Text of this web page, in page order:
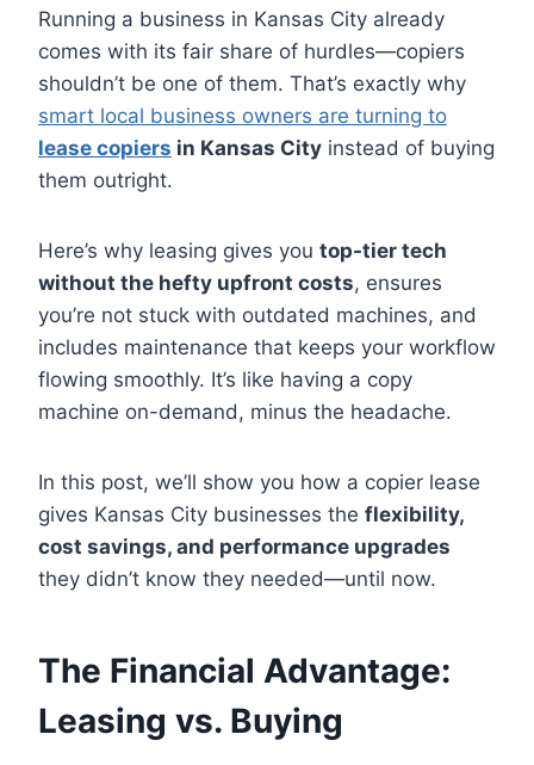
Running a business in Kansas City already
comes with its fair share of hurdles—copiers
shouldn’t be one of them. That’s exactly why
smart local business owners are turning to
lease copiers in Kansas City instead of buying
them outright.
Here’s why leasing gives you top-tier tech
without the hefty upfront costs, ensures
you’re not stuck with outdated machines, and
includes maintenance that keeps your workflow
flowing smoothly. It’s like having a copy
machine on-demand, minus the headache.
In this post, we’ll show you how a copier lease
gives Kansas City businesses the flexibility,
cost savings, and performance upgrades
they didn’t know they needed—until now.
The Financial Advantage:
Leasing vs. Buying